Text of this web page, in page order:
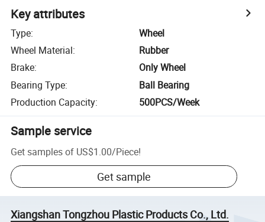
Key attributes
Type:
Wheel
Wheel Material:
Rubber
Brake:
Only Wheel
Bearing Type:
Ball Bearing
Production Capacity: 500PCS/Week
Sample service
Get samples of US$1.00/Piece!
Get sample
Xiangshan Tongzhou Plastic Products Co., Ltd.